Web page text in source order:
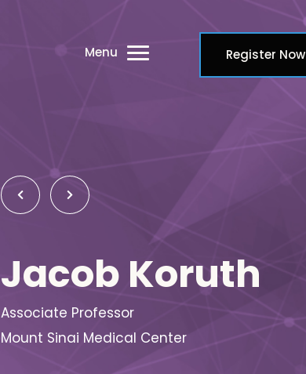
Menu Register Now
Jacob Koruth
Associate Professor
Mount Sinai Medical Center